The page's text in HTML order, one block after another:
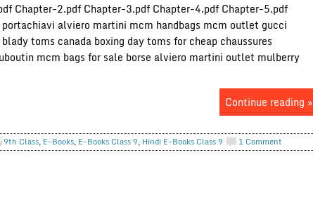
Chapter-2.pdf Chapter-3.pdf Chapter-4.pdf Chapter-5.pdf
alviero martini mcm handbags mcm outlet gucci
toms canada boxing day toms for cheap chaussures
mcm bags for sale borse alviero martini outlet mulberry
Continue reading »
9th Class, E-Books, E-Books Class 9, Hindi E-Books Class 9 1 Comment